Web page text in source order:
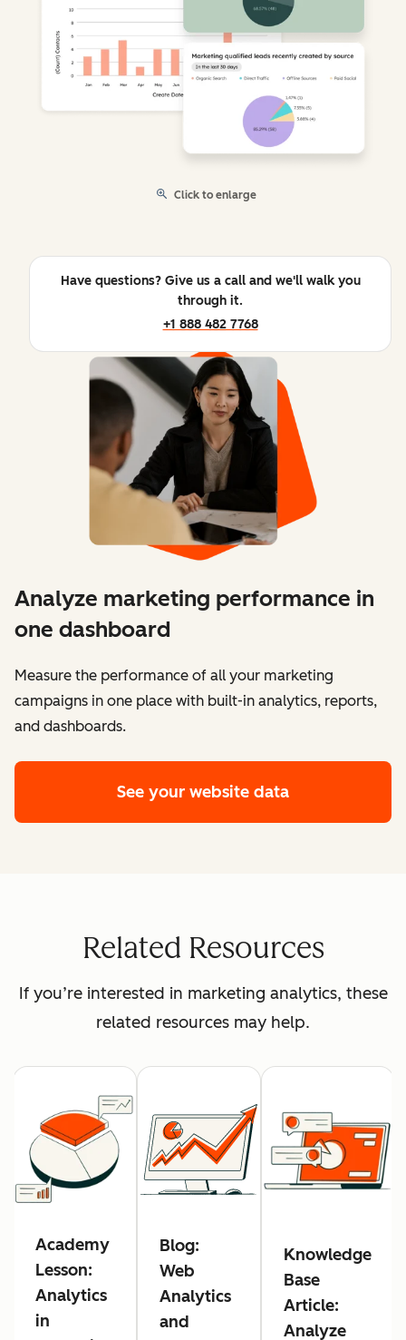
Click to enlarge
Have questions? Give us a call and we'll walk you
through it.
+1 888 482 7768
Analyze marketing performance in
one dashboard
​​Measure the performance of all your marketing
campaigns in one place with built-in analytics, reports,
and dashboards.
See your website data
Related Resources
If you’re interested in marketing analytics, these
related resources may help.
Academy
Lesson:
Analytics
in
Blog:
Web
Analytics
and
Knowledge
Base
Article:
Analyze